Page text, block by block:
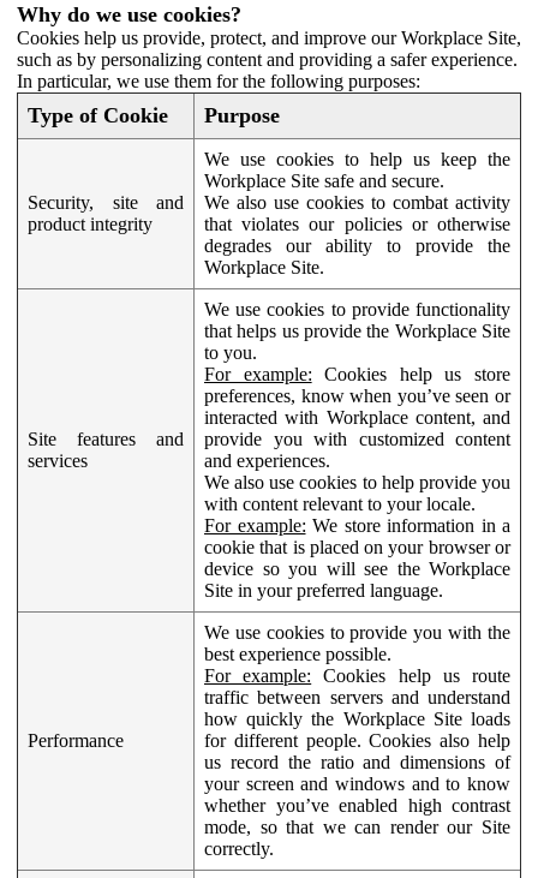
Why do we use cookies?
Cookies help us provide, protect, and improve our Workplace Site,
such as by personalizing content and providing a safer experience.
In particular, we use them for the following purposes:
Type of Cookie Purpose
Security, site and
product integrity
We use cookies to help us keep the
Workplace Site safe and secure.
We also use cookies to combat activity
that violates our policies or otherwise
degrades our ability to provide the
Workplace Site.
Site features and
services
We use cookies to provide functionality
that helps us provide the Workplace Site
to you.
For example: Cookies help us store
preferences, know when you’ve seen or
interacted with Workplace content, and
provide you with customized content
and experiences.
We also use cookies to help provide you
with content relevant to your locale.
For example: We store information in a
cookie that is placed on your browser or
device so you will see the Workplace
Site in your preferred language.
Performance
We use cookies to provide you with the
best experience possible.
For example: Cookies help us route
traffic between servers and understand
how quickly the Workplace Site loads
for different people. Cookies also help
us record the ratio and dimensions of
your screen and windows and to know
whether you’ve enabled high contrast
mode, so that we can render our Site
correctly.